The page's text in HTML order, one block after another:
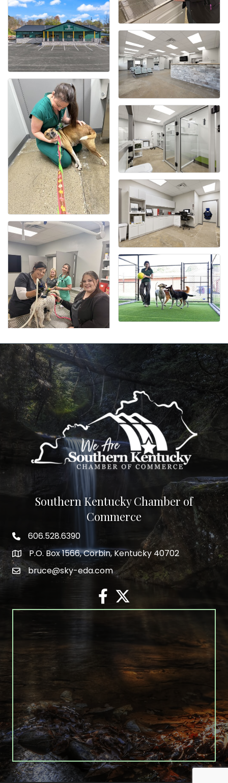
Southern Kentucky Chamber of
Commerce
phone number
606.528.6390
map and address
P.O. Box 1566, Corbin, Kentucky 40702
emailbruce@sky-eda.com
facebook
twitter